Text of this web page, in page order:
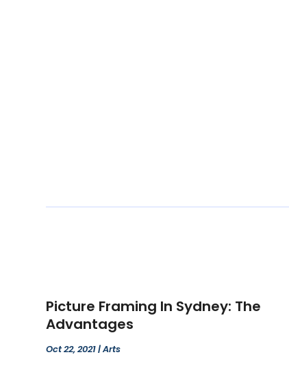
Picture Framing In Sydney: The
Advantages
Oct 22, 2021|Arts